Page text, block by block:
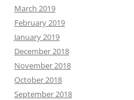
March 2019
February 2019
January 2019
December 2018
November 2018
October 2018
September 2018